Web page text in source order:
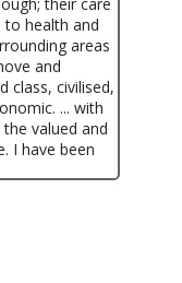
health and
areas
and
class, civilised,
... with
valued and
I have been